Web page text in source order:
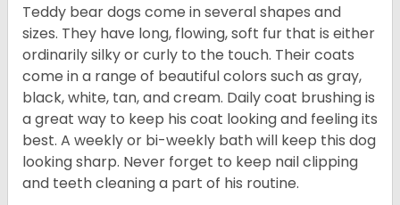
Teddy bear dogs come in several shapes and
sizes. They have long, flowing, soft fur that is either
ordinarily silky or curly to the touch. Their coats
come in a range of beautiful colors such as gray,
black, white, tan, and cream. Daily coat brushing is
a great way to keep his coat looking and feeling its
best. A weekly or bi-weekly bath will keep this dog
looking sharp. Never forget to keep nail clipping
and teeth cleaning a part of his routine.